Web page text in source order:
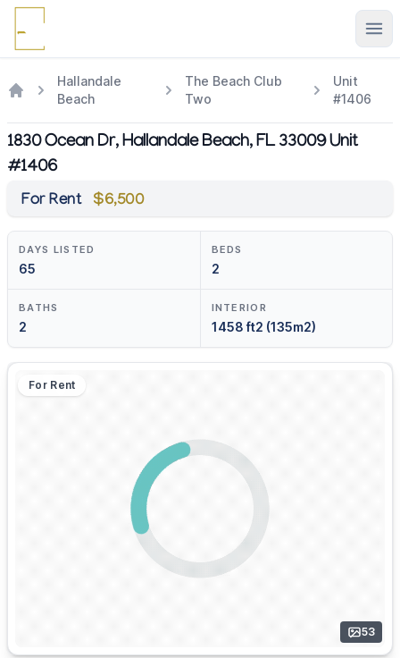
Hallandale
Beach
The Beach Club
Two
Unit
#1406
1830 Ocean Dr, Hallandale Beach, FL 33009 Unit
#1406
For Rent $6,500
DAYS LISTED
65
BEDS
2
BATHS
2
INTERIOR
1458 ft2 (135m2)
For Rent
53